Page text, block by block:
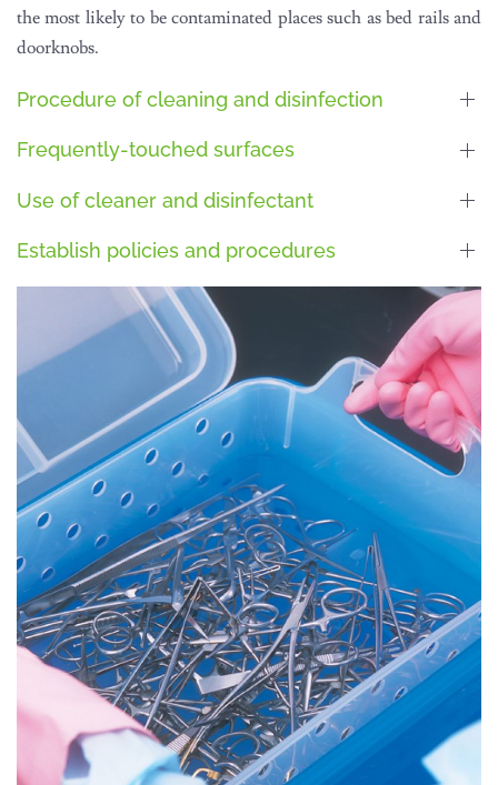
the most likely to be contaminated places such as bed rails and
doorknobs.
Procedure of cleaning and disinfection
Frequently-touched surfaces
Use of cleaner and disinfectant
Establish policies and procedures